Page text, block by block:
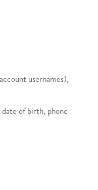
usernames),
of birth, phone